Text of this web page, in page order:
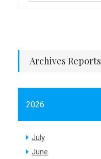
Archives Reports
2026
July
June